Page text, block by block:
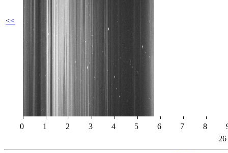
<<
0 1 2 3 4 5 6 7 8